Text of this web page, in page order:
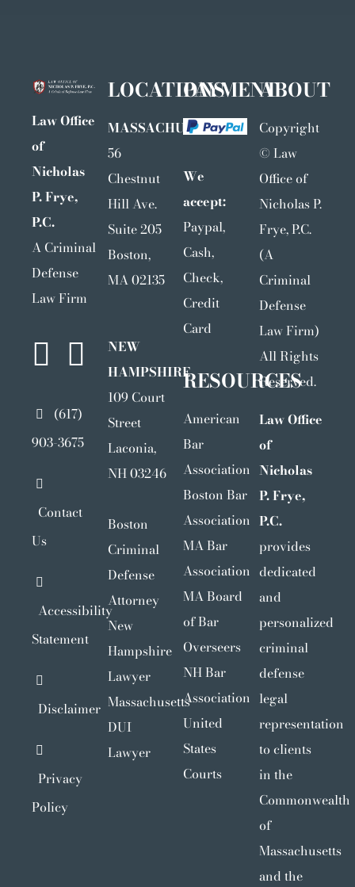
Law Office
of
Nicholas
P. Frye,
P.C.
A Criminal
Defense
Law Firm
(617)
903-3675
Contact
Us
Accessibility
Statement
Disclaimer
Privacy
Policy
LOCATIONS
MASSACHUSETTS
56
Chestnut
Hill Ave.
Suite 205
Boston,
MA 02135
NEW
HAMPSHIRE
109 Court
Street
Laconia,
NH 03246
Boston
Criminal
Defense
Attorney
New
Hampshire
Lawyer
Massachusetts
DUI
Lawyer
PAYMENT
We
accept:
Paypal,
Cash,
Check,
Credit
Card
RESOURCES
American
Bar
Association
Boston Bar
Association
MA Bar
Association
MA Board
of Bar
Overseers
NH Bar
Association
United
States
Courts
ABOUT
Copyright
© Law
Office of
Nicholas P.
Frye, P.C.
(A
Criminal
Defense
Law Firm)
All Rights
Reserved.
Law Office
of
Nicholas
P. Frye,
P.C.
provides
dedicated
and
personalized
criminal
defense
legal
representation
to clients
in the
Commonwealth
of
Massachusetts
and the